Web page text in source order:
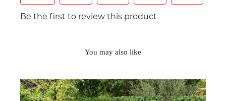
You may also like